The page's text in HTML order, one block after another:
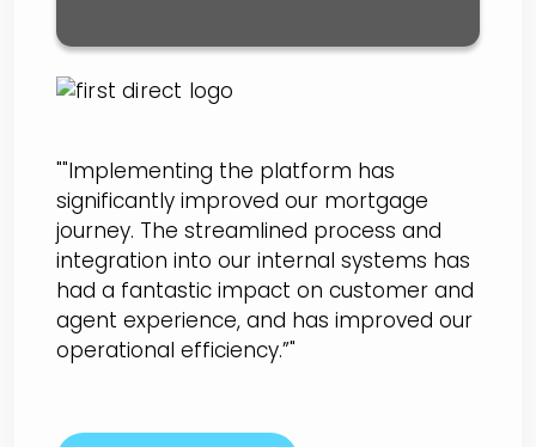
""Implementing the platform has
significantly improved our mortgage
journey. The streamlined process and
integration into our internal systems has
had a fantastic impact on customer and
agent experience, and has improved our
operational efficiency.”"